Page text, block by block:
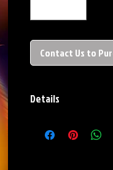
Contact Us to
Details
Dimensions: 13"x19"